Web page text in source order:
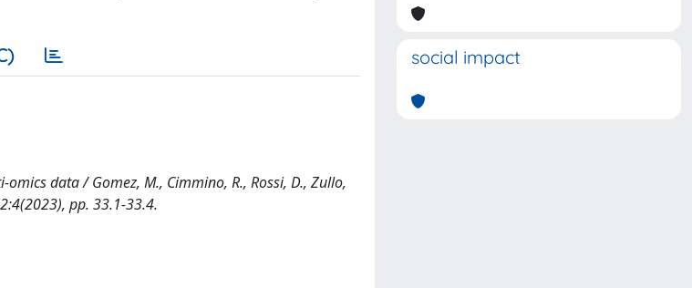
data / Gomez, M., Cimmino, R., Rossi, D., Zullo,
pp. 33.1-33.4.
social impact